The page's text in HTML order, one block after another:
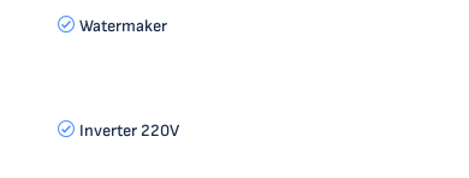
Watermaker
Inverter 220V